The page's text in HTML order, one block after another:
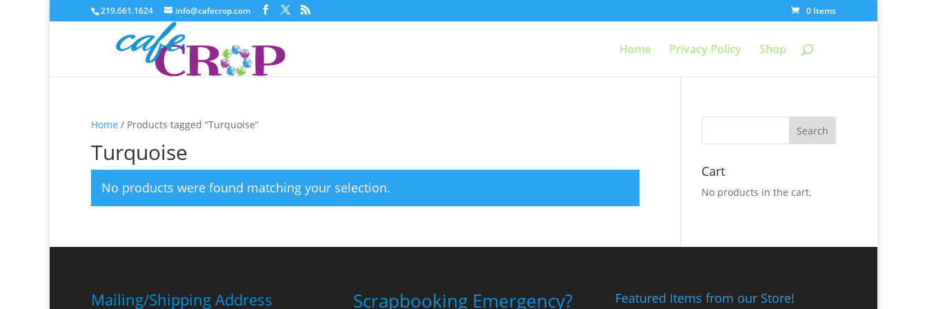
219.661.1624 info@cafecrop.com 0 Items
Home Privacy Policy Shop
Home / Products tagged “Turquoise”
Turquoise
No products were found matching your selection.
Cart
No products in the cart.
Mailing/Shipping Address Scrapbooking Emergency? Featured Items from our Store!